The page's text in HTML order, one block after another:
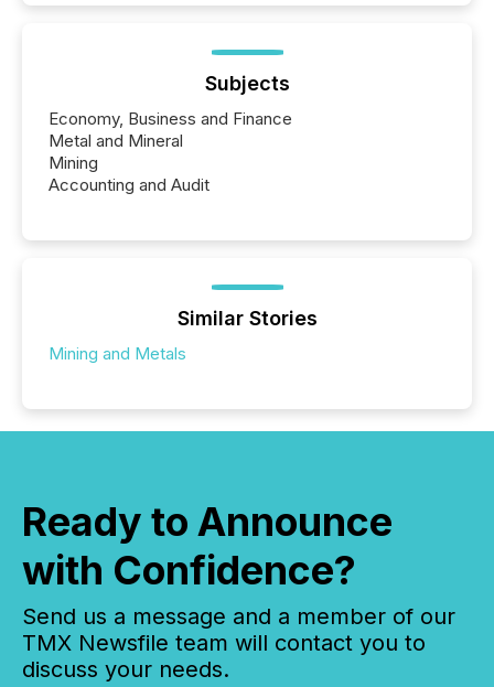
Subjects
Economy, Business and Finance
Metal and Mineral
Mining
Accounting and Audit
Similar Stories
Mining and Metals
Ready to Announce
with Confidence?
Send us a message and a member of our
TMX Newsfile team will contact you to
discuss your needs.